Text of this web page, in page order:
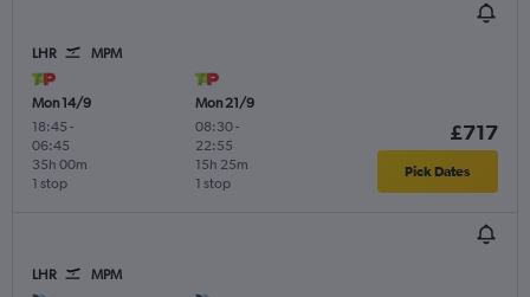
LHR MPM
Mon 14/9
18:45 -
06:45
1 stop
35h 00m
Mon 21/9
08:30-
22:55
1 stop
15h 25m
£717
Pick Dates
LHR MPM